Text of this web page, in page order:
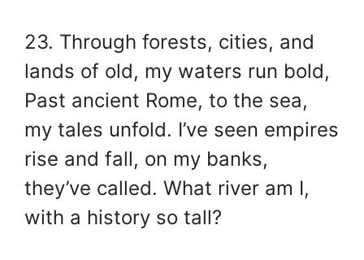
23. Through forests, cities, and
lands of old, my waters run bold,
Past ancient Rome, to the sea,
my tales unfold. I’ve seen empires
rise and fall, on my banks,
they’ve called. What river am I,
with a history so tall?